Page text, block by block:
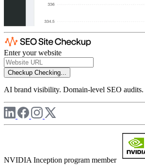
Enter your website
Checkup Checking...
AI brand visibility. Domain-level SEO
NVIDIA Inception program member